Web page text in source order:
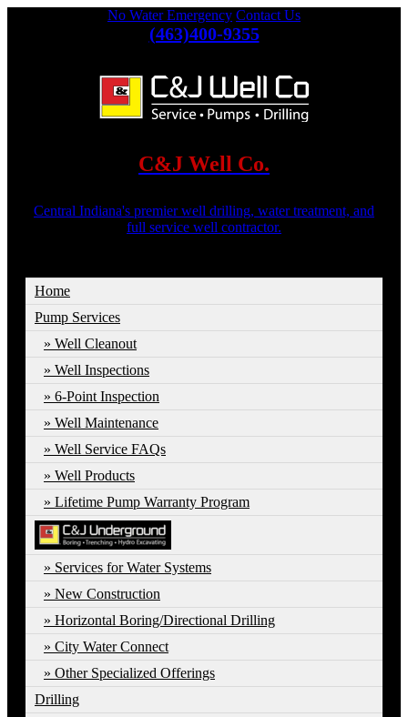
No Water Emergency Contact Us
(463)400-9355
C&J Well Co.
Central Indiana's premier well drilling, water treatment, and
full service well contractor.
Home
Pump Services
Well Cleanout
Well Inspections
6-Point Inspection
Well Maintenance
Well Service FAQs
Well Products
Lifetime Pump Warranty Program
Services for Water Systems
New Construction
Horizontal Boring/Directional Drilling
City Water Connect
Other Specialized Offerings
Drilling